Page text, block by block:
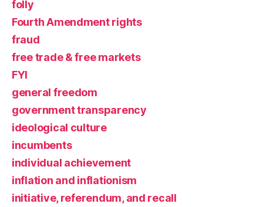
folly
Fourth Amendment rights
fraud
free trade & free markets
FYI
general freedom
government transparency
ideological culture
incumbents
individual achievement
inflation and inflationism
initiative, referendum, and recall